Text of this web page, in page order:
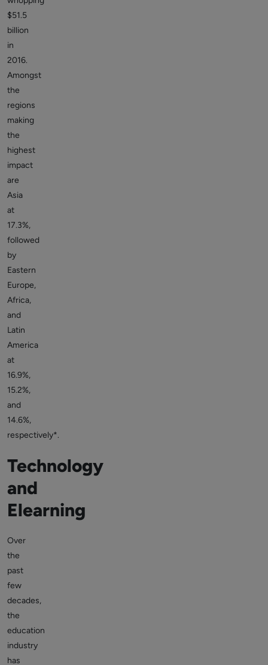
$51.5
billion
in
2016.
Amongst
the
regions
making
the
highest
impact
are
Asia
at
17.3%,
followed
by
Eastern
Europe,
Africa,
and
Latin
America
at
16.9%,
15.2%,
and
14.6%,
respectively*.
Technology
and
Elearning
Over
the
past
few
decades,
the
education
industry
has